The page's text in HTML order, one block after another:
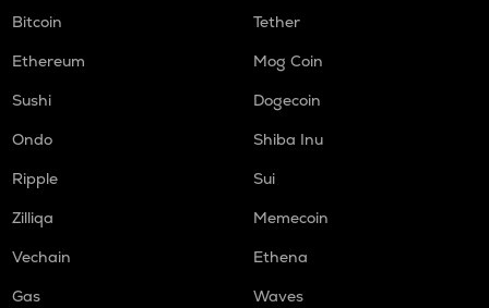
Bitcoin
Tether
Ethereum
Mog Coin
Sushi
Dogecoin
Ondo
Shiba Inu
Ripple
Sui
Zilliqa
Memecoin
Vechain
Ethena
Gas
Waves